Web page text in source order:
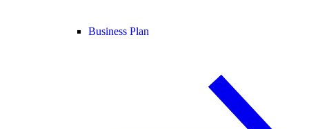
Business Plan